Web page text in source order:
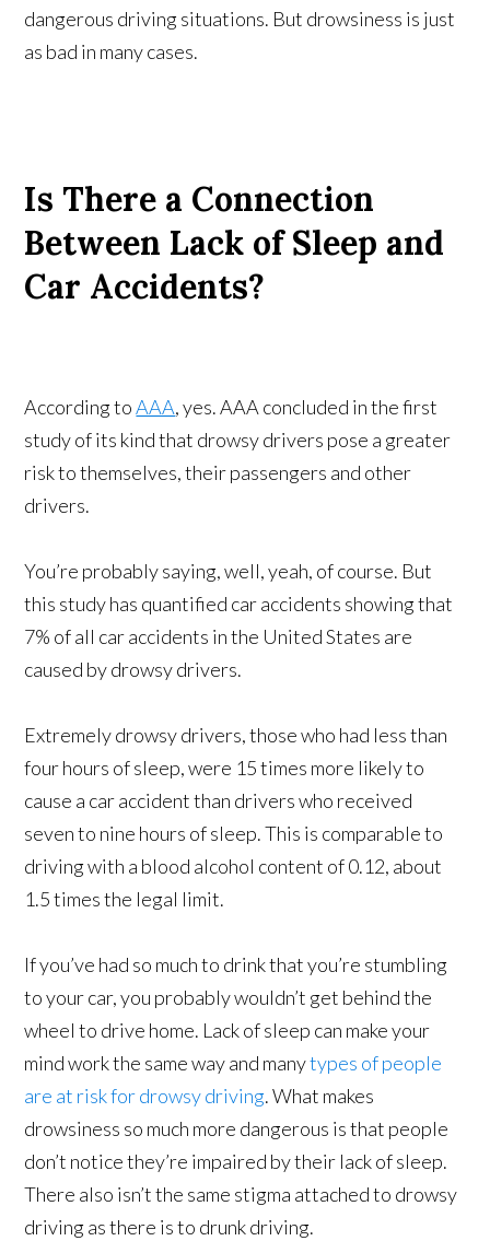
dangerous driving situations. But drowsiness is just
as bad in many cases.
Is There a Connection
Between Lack of Sleep and
Car Accidents?
According toAAA, yes. AAA concluded in the first
study of its kind that drowsy drivers pose a greater
risk to themselves, their passengers and other
drivers.
You’re probably saying, well, yeah, of course. But
this study has quantified car accidents showing that
7% of all car accidents in the United States are
caused by drowsy drivers.
Extremely drowsy drivers, those who had less than
four hours of sleep, were 15 times more likely to
cause a car accident than drivers who received
seven to nine hours of sleep. This is comparable to
driving with a blood alcohol content of 0.12, about
1.5 times the legal limit.
If you’ve had so much to drink that you’re stumbling
to your car, you probably wouldn’t get behind the
wheel to drive home. Lack of sleep can make your
mind work the same way and manytypes of people
are at risk for drowsy driving. What makes
drowsiness so much more dangerous is that people
don’t notice they’re impaired by their lack of sleep.
There also isn’t the same stigma attached to drowsy
driving as there is to drunk driving.